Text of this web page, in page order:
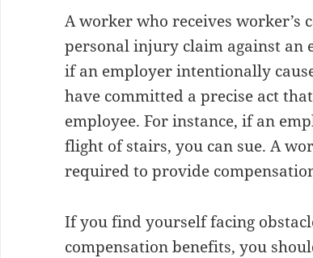
A worker who receives worker’s
personal injury claim against an
if an employer intentionally
have committed a precise act
employee. For instance, if an
flight of stairs, you can sue. A
required to provide
If you find yourself facing
compensation benefits, you